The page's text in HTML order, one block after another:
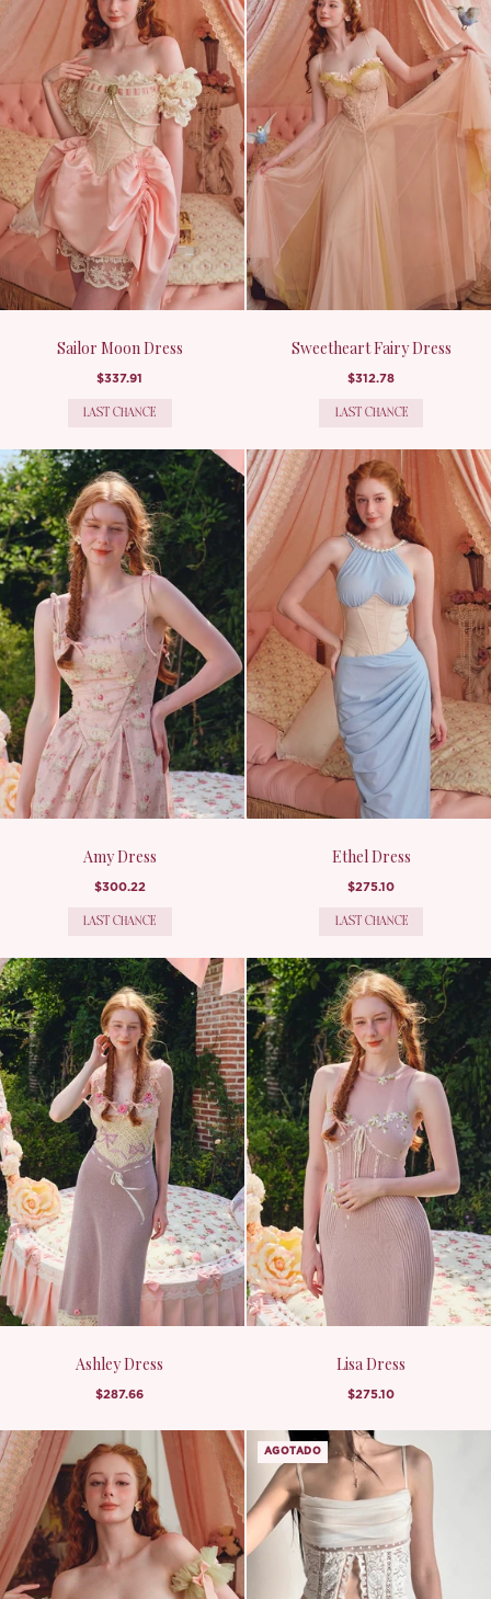
Sailor Moon Dress
$337.91
LAST CHANCE
Sweetheart Fairy Dress
$312.78
LAST CHANCE
Amy Dress
$300.22
LAST CHANCE
Ethel Dress
$275.10
LAST CHANCE
Ashley Dress
$287.66
Lisa Dress
$275.10
AGOTADO